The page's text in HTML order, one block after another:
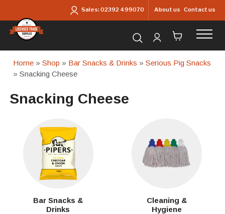
Sales:02392 499070 About us Contact us
Search for products...
Home »Shop » Bar Snacks & Drinks »Serious Pig Snacks
» Snacking Cheese
Snacking Cheese
Bar Snacks &
Drinks
Cleaning &
Hygiene